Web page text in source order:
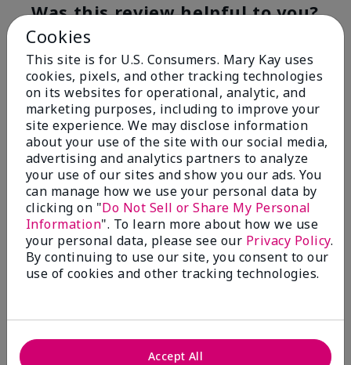
Was this review helpful to you?
12
Flag this review
Pleasantly surprised
Submitted5 months ago
By Angelina
FromSplendora
Are You:Independent Beauty Consultant
Comments about Mary Kay® Waterproof Lip
Liner
eating my words. I like this liner with only sheer
illusion lipgloss. I normally wear pinks for lipsticks so
this was a nice change.
Cookies
This site is for U.S. Consumers. Mary Kay uses
cookies, pixels, and other tracking technologies
on its websites for operational, analytic, and
marketing purposes, including to improve your
site experience. We may disclose information
about your use of the site with our social media,
advertising and analytics partners to analyze
your use of our sites and show you our ads. You
can manage how we use your personal data by
clicking on "Do Not Sell or Share My Personal
Information". To learn more about how we use
your personal data, please see our Privacy Policy.
By continuing to use our site, you consent to our
use of cookies and other tracking technologies.
Accept All